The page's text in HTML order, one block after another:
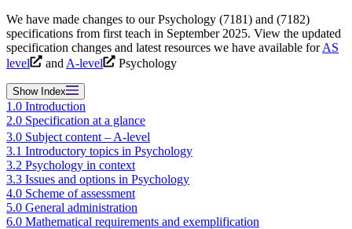
We have made changes to our Psychology (7181) and (7182)
specifications from first teach in September 2025. View the updated
specification changes and latest resources we have available forAS
level
and A-level Psychology
ShowIndex
1.0 Introduction
2.0 Specification at a glance
3.0 Subject content – A-level
3.1 Introductory topics in Psychology
3.2 Psychology in context
3.3 Issues and options in Psychology
4.0 Scheme of assessment
5.0 General administration
6.0 Mathematical requirements and exemplification